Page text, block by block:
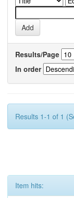
Results/Page
In order
Results 1-1 of 1
Item hits: